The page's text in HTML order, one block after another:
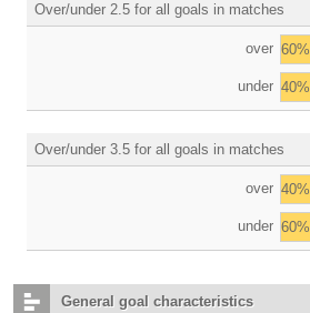
Over/under 2.5 for all goals in matches
over 60%
under 40%
Over/under 3.5 for all goals in matches
over 40%
under 60%
General goal characteristics